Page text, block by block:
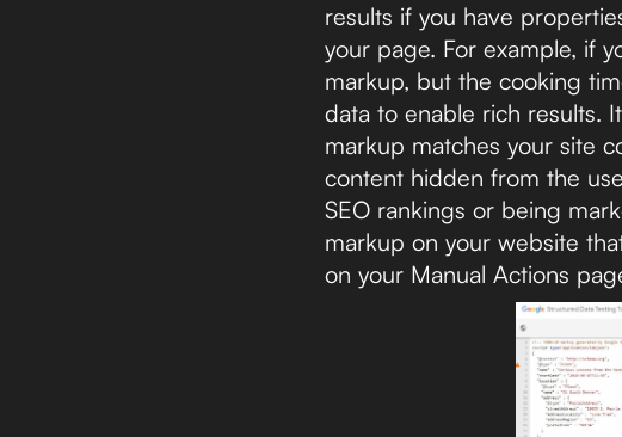
results if you have
your page. For example, if
markup, but the cooking
data to enable rich results.
markup matches your site
content hidden from the
SEO rankings or being
markup on your website
on your Manual Actions